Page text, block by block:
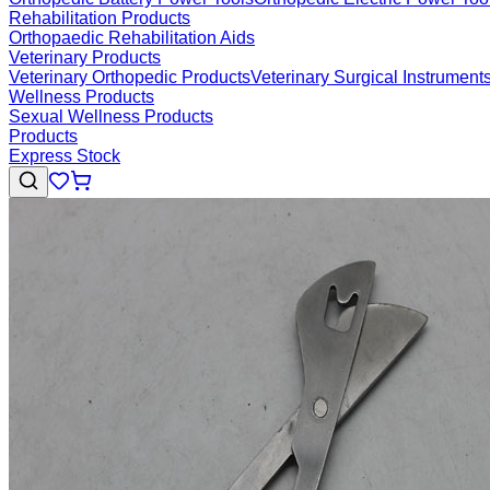
Rehabilitation Products
Orthopaedic Rehabilitation Aids
Veterinary Products
Veterinary Orthopedic ProductsVeterinary Surgical
Wellness Products
Sexual Wellness Products
Products
Express Stock